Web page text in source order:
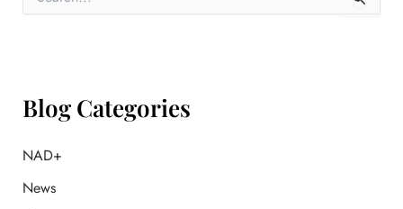
o
:
Blog Categories
NAD+
News